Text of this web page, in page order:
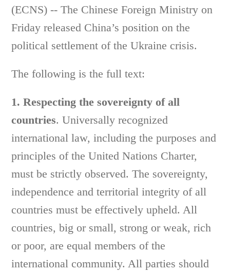
(ECNS) -- The Chinese Foreign Ministry on
Friday released China’s position on the
political settlement of the Ukraine crisis.
The following is the full text:
1. Respecting the sovereignty of all
countries. Universally recognized
international law, including the purposes and
principles of the United Nations Charter,
must be strictly observed. The sovereignty,
independence and territorial integrity of all
countries must be effectively upheld. All
countries, big or small, strong or weak, rich
or poor, are equal members of the
international community. All parties should